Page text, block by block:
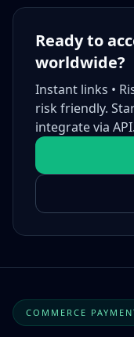
Ready to
worldwide?
Instant links •
risk friendly.
integrate via API.
COMMERCE